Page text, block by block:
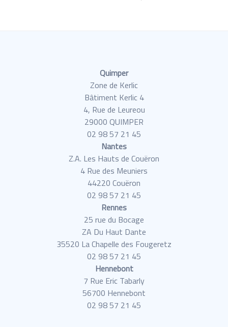
Quimper
Zone de Kerlic
Bâtiment Kerlic 4
4, Rue de Leureou
29000 QUIMPER
02 98 57 21 45
Nantes
Z.A. Les Hauts de Couëron
4 Rue des Meuniers
44220 Couëron
02 98 57 21 45
Rennes
25 rue du Bocage
ZA Du Haut Dante
35520 La Chapelle des Fougeretz
02 98 57 21 45
Hennebont
7 Rue Eric Tabarly
56700 Hennebont
02 98 57 21 45